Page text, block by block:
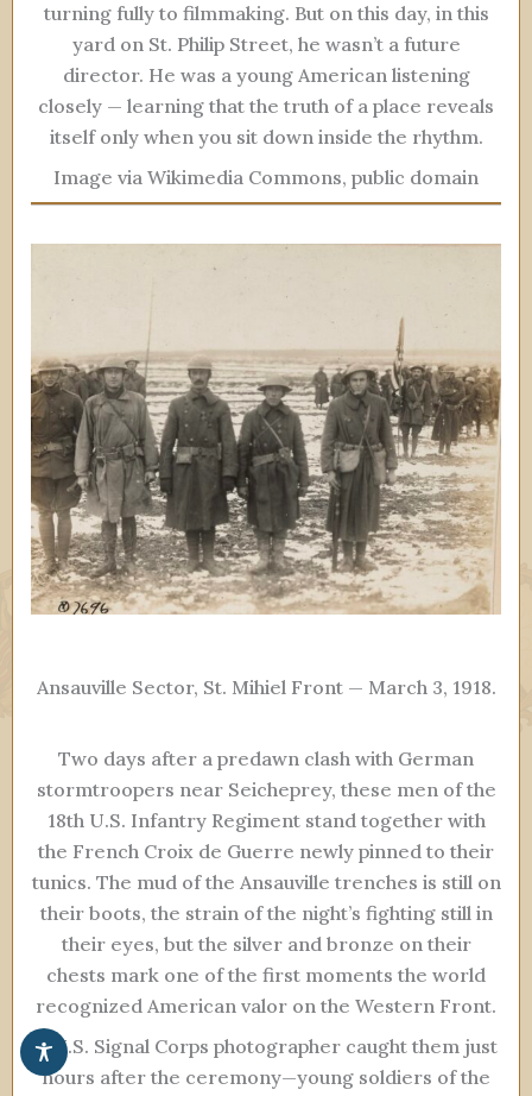
turning fully to filmmaking. But on this day, in this
yard on St. Philip Street, he wasn’t a future
director. He was a young American listening
closely — learning that the truth of a place reveals
itself only when you sit down inside the rhythm.
Image via Wikimedia Commons, public domain
Ansauville Sector, St. Mihiel Front — March 3, 1918.
Two days after a predawn clash with German
stormtroopers near Seicheprey, these men of the
18th U.S. Infantry Regiment stand together with
the French Croix de Guerre newly pinned to their
tunics. The mud of the Ansauville trenches is still on
their boots, the strain of the night’s fighting still in
their eyes, but the silver and bronze on their
chests mark one of the first moments the world
recognized American valor on the Western Front.
A U.S. Signal Corps photographer caught them just
hours after the ceremony—young soldiers of the